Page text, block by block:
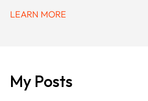
LEARN MORE
My Posts